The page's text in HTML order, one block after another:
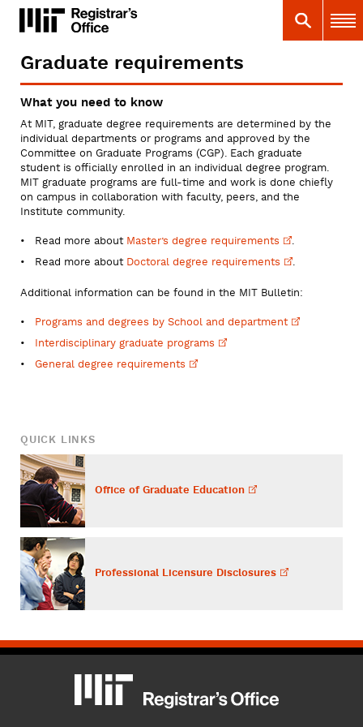
Skip
main
MIT Search Main
You
are
here
Graduate requirements
What you need to know
At MIT, graduate degree requirements are determined by the
individual departments or programs and approved by the
Committee on Graduate Programs (CGP). Each graduate
student is officially enrolled in an individual degree program.
MIT graduate programs are full-time and work is done chiefly
on campus in collaboration with faculty, peers, and the
Institute community.
Read more about Master’s degree requirements
.
Read more about Doctoral degree requirements .
Additional information can be found in the MIT Bulletin:
Programs and degrees by School and department
Interdisciplinary graduate programs
General degree requirements
QUICK LINKS
Office of Graduate Education
Professional Licensure Disclosures